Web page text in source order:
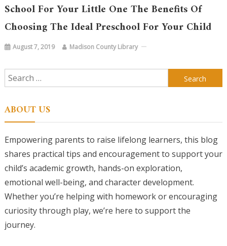
School For Your Little One The Benefits Of
Choosing The Ideal Preschool For Your Child
August 7, 2019 Madison County Library
Search
for:
ABOUT US
Empowering parents to raise lifelong learners, this blog
shares practical tips and encouragement to support your
child’s academic growth, hands-on exploration,
emotional well-being, and character development.
Whether you’re helping with homework or encouraging
curiosity through play, we’re here to support the
journey.